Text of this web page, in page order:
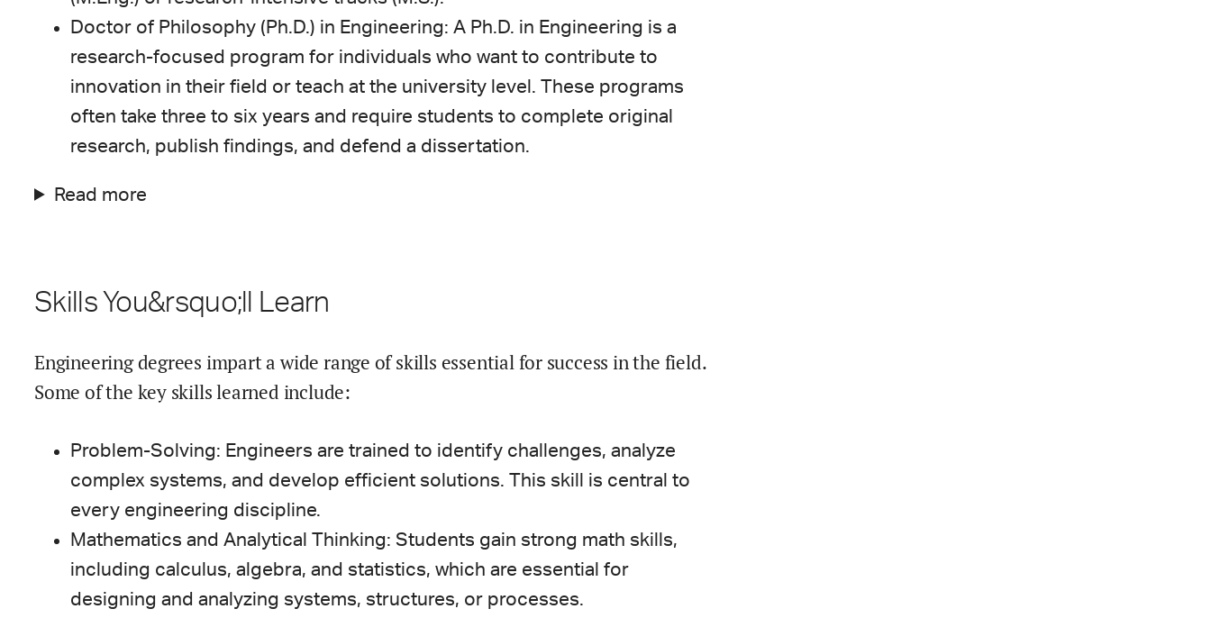
Doctor of Philosophy (Ph.D.) in Engineering: A Ph.D. in Engineering is a
research-focused program for individuals who want to contribute to
innovation in their field or teach at the university level. These programs
often take three to six years and require students to complete original
research, publish findings, and defend a dissertation.
Read more
Skills You&rsquo;ll Learn
Engineering degrees impart a wide range of skills essential for success in the field.
Some of the key skills learned include:
Problem-Solving: Engineers are trained to identify challenges, analyze
complex systems, and develop efficient solutions. This skill is central to
every engineering discipline.
Mathematics and Analytical Thinking: Students gain strong math skills,
including calculus, algebra, and statistics, which are essential for
designing and analyzing systems, structures, or processes.